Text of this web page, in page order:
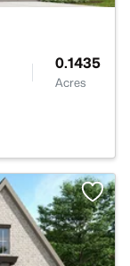
0.1435
Acres